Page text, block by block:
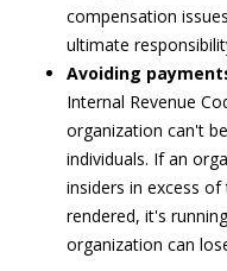
compensation
ultimate
Avoiding
Internal Revenue
organization can't
individuals. If an
insiders in excess
rendered, it's
organization can